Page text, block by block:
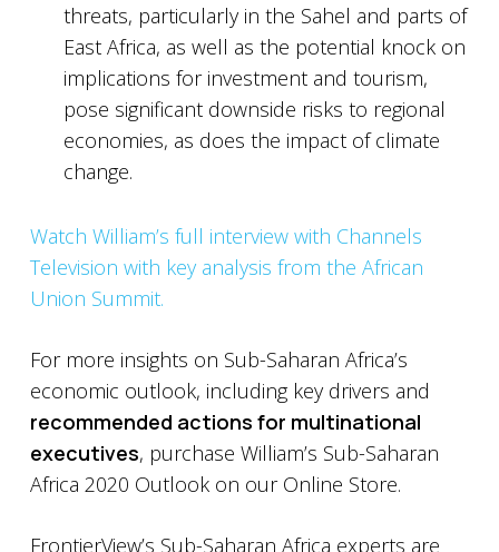
threats, particularly in the Sahel and parts of
East Africa, as well as the potential knock on
implications for investment and tourism,
pose significant downside risks to regional
economies, as does the impact of climate
change.
Watch William’s full interview with Channels
Television with key analysis from the African
Union Summit.
For more insights on Sub-Saharan Africa’s
economic outlook, including key drivers and
recommended actions for multinational
executives, purchase William’s Sub-Saharan
Africa 2020 Outlook on our Online Store.
FrontierView’s Sub-Saharan Africa experts are